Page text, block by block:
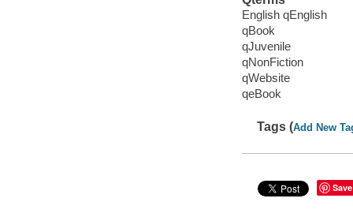
English qEnglish
qBook
qJuvenile
qNonFiction
qWebsite
qeBook
Tags (Add New
Save